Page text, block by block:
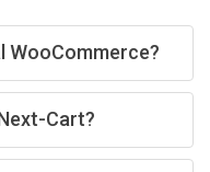
WooCommerce?
Cart?